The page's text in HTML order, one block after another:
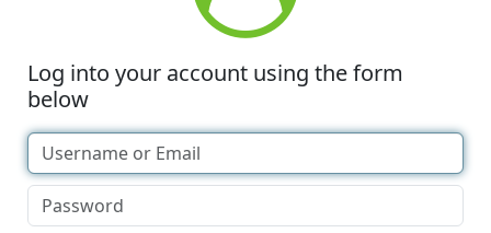
Log into your account using the form
below